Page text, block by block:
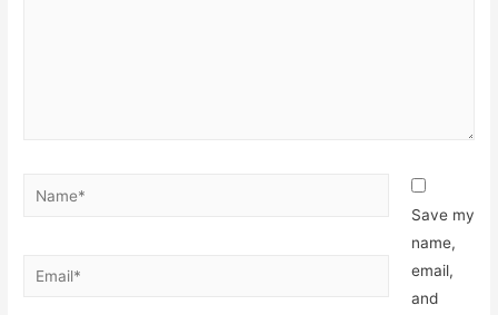
Name*
Email*
Save my
name,
email,
and